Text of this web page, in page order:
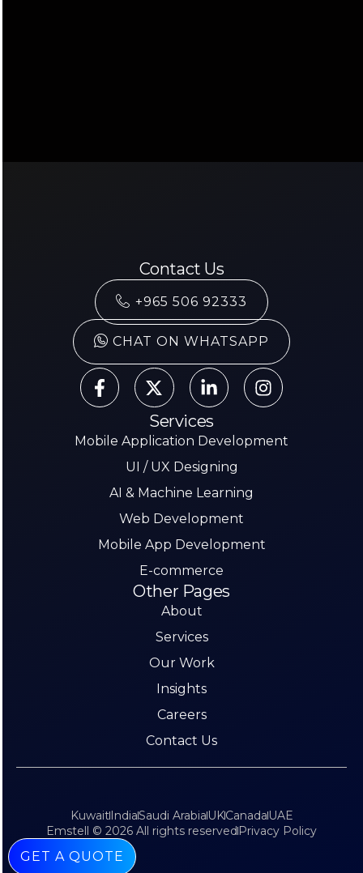
Contact Us
+965 506 92333
CHAT ON WHATSAPP
Services
Mobile Application Development
UI / UX Designing
AI & Machine Learning
Web Development
Mobile App Development
E-commerce
Other Pages
About
Services
Our Work
Insights
Careers
Contact Us
Emstell © 2026 All rights reserved Privacy Policy
KuwaitIndiaSaudi ArabiaUKCanadaUAE
GET A QUOTE